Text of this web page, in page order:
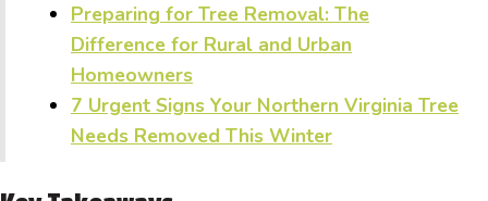
Preparing for Tree Removal: The
Difference for Rural and Urban
Homeowners
7 Urgent Signs Your Northern Virginia Tree
Needs Removed This Winter